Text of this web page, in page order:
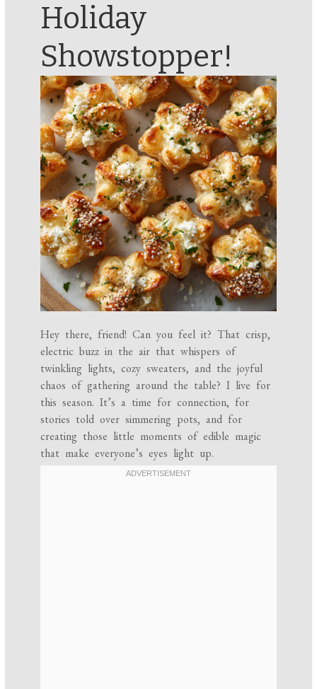
Holiday
Showstopper!
Hey there, friend! Can you feel it? That crisp,
electric buzz in the air that whispers of
twinkling lights, cozy sweaters, and the joyful
chaos of gathering around the table? I live for
this season. It’s a time for connection, for
stories told over simmering pots, and for
creating those little moments of edible magic
that make everyone’s eyes light up.